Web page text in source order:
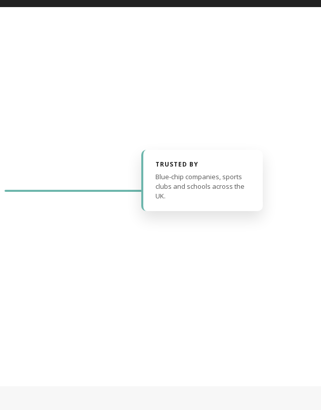
TRUSTED BY
Blue-chip companies, sports
clubs and schools across the
UK.